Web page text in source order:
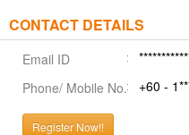
CONTACT DETAILS
Email ID
Phone/ Mobile No.
+60 -
Register Now!!